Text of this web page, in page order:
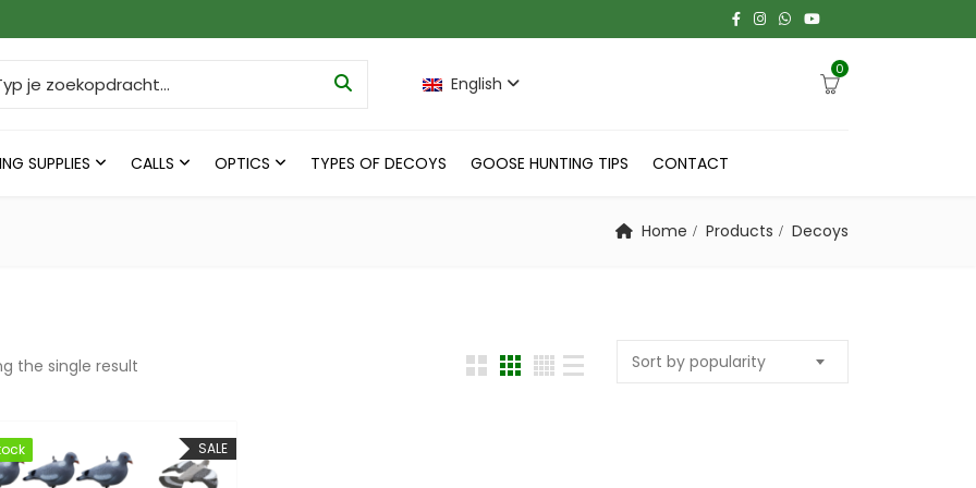
English
0
SUPPLIES CALLS OPTICS TYPES OF DECOYS GOOSE HUNTING TIPS CONTACT
Home Products Decoys
the single result Sort by popularity
SALE